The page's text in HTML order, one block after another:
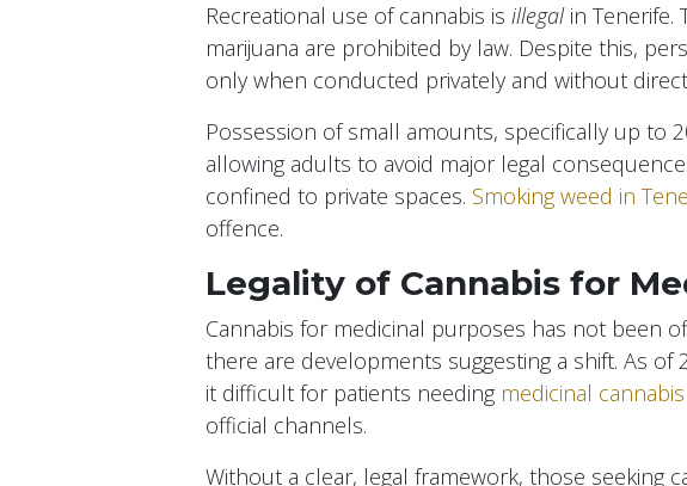
Recreational use of cannabis is illegalin Tenerife.
marijuana are prohibited by law. Despite this,
only when conducted privately and without
Possession of small amounts, specifically up to
allowing adults to avoid major legal
confined to private spaces. Smoking weed in
offence.
Legality of Cannabis for
Cannabis for medicinal purposes has not been
there are developments suggesting a shift. As of
it difficult for patients needing medicinal cannabis
official channels.
Without a clear, legal framework, those seeking